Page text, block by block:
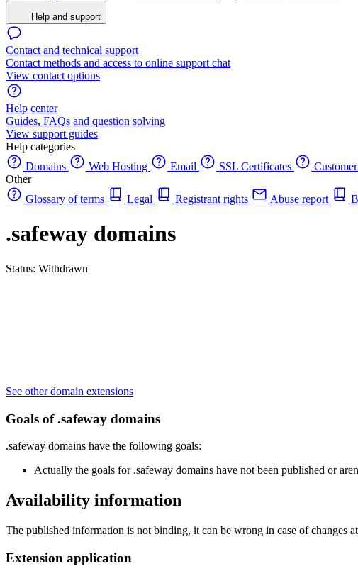
Help and support
Contact and technical support
Contact methods and access to online support chat
View contact options
Help center
Guides, FAQs and question solving
View support guides
Help categories
Domains
Web Hosting Email SSL Certificates
Other
Glossary of terms
Legal Registrant rights Abuse report
.safeway domains
Status: Withdrawn
See other domain extensions
Goals of .safeway domains
.safeway domains have the following goals:
Actually the goals for .safeway domains have not been published or
Availability information
The published information is not binding, it can be wrong in case of
Extension application